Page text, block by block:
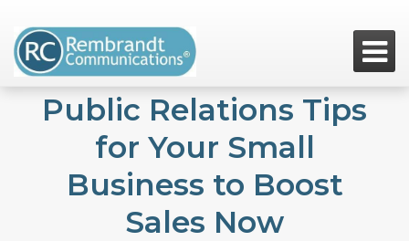

Public Relations Tips
for Your Small
Business to Boost
Sales Now